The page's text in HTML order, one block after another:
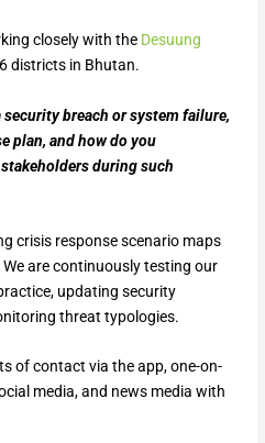
closely with the Desuung
districts in Bhutan.
security breach or system failure,
plan, and how do you
during such
crisis response scenario maps
are continuously testing our
updating security
threat typologies.
of contact via the app, one-on-
media, and news media with